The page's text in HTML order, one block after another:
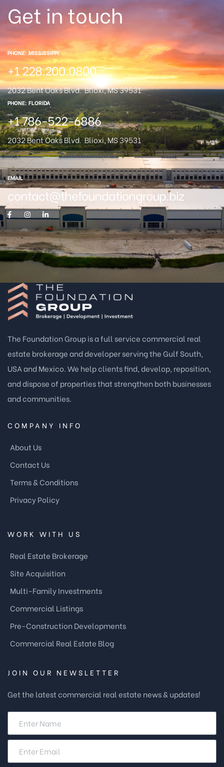
Get in touch
PHONE: MISSISSIPPI
+1 228.200.0800
2032 Bent Oaks Blvd.Blioxi, MS 39531
PHONE: FLORIDA
+1 786-522-6886
2032 Bent Oaks Blvd.Blioxi, MS 39531
EMAIL
contact@thefoundationgroup.biz
The Foundation Group is a full service commercial real
estate brokerage and developer serving the Gulf South,
USA and Mexico. We help clients find, develop, reposition,
and dispose of properties that strengthen both businesses
and communities.
COMPANY INFO
About Us
Contact Us
Terms & Conditions
Privacy Policy
WORK WITH US
Real Estate Brokerage
Site Acquisition
Multi-Family Investments
Commercial Listings
Pre-Construction Developments
Commercial Real Estate Blog
JOIN OUR NEWSLETTER
Get the latest commercial real estate news & updates!